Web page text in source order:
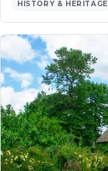
HISTORY & HERITAGE